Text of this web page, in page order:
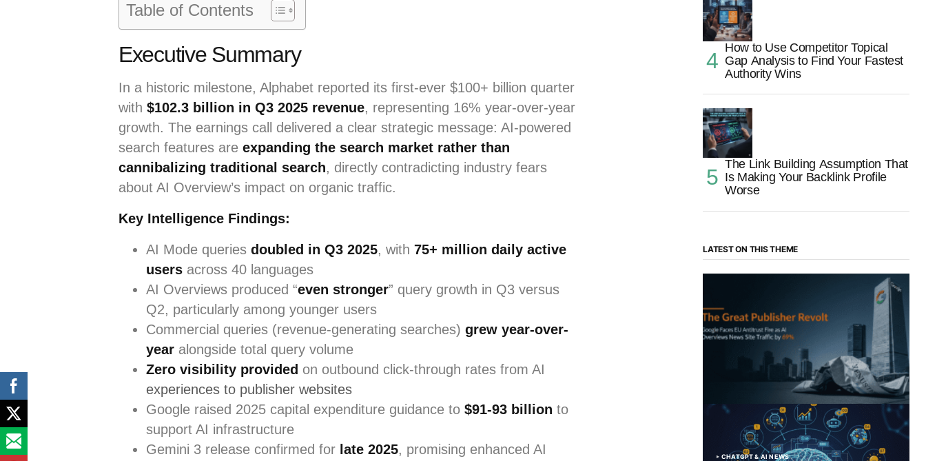
Table of Contents
Executive Summary
In a historic milestone, Alphabet reported its first-ever $100+ billion quarter
with $102.3 billion in Q3 2025 revenue, representing 16% year-over-year
growth. The earnings call delivered a clear strategic message: AI-powered
search features are expanding the search market rather than
cannibalizing traditional search, directly contradicting industry fears
about AI Overview’s impact on organic traffic.
Key Intelligence Findings:
AI Mode queries doubled in Q3 2025, with 75+ million daily active
users across 40 languages
AI Overviews produced “even stronger” query growth in Q3 versus
Q2, particularly among younger users
Commercial queries (revenue-generating searches) grew year-over-
year alongside total query volume
Zero visibility provided on outbound click-through rates from AI
experiences to publisher websites
Google raised 2025 capital expenditure guidance to $91-93 billion to
support AI infrastructure
Gemini 3 release confirmed for late 2025, promising enhanced AI
How to Use Competitor Topical
Gap Analysis to Find Your Fastest
Authority Wins
The Link Building Assumption That
Is Making Your Backlink Profile
Worse
LATEST ON THIS THEME
“The Great Publisher Revolt”: How
Google AI Overviews Crush News Traffic
& Spark EU Antitrust Fire
CHATGPT & AI NEWS